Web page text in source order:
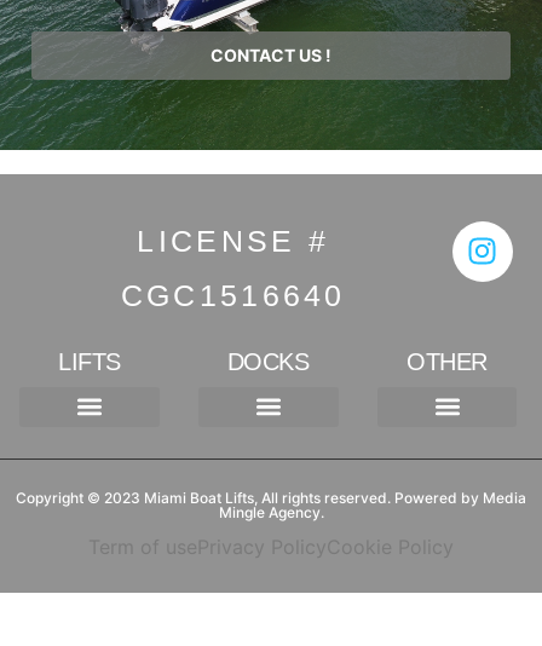
CONTACT US !
LICENSE #
CGC1516640
LIFTS DOCKS OTHER
Copyright © 2023 Miami Boat Lifts, All rights reserved. Powered by Media
Mingle Agency.
Term of usePrivacy PolicyCookie Policy